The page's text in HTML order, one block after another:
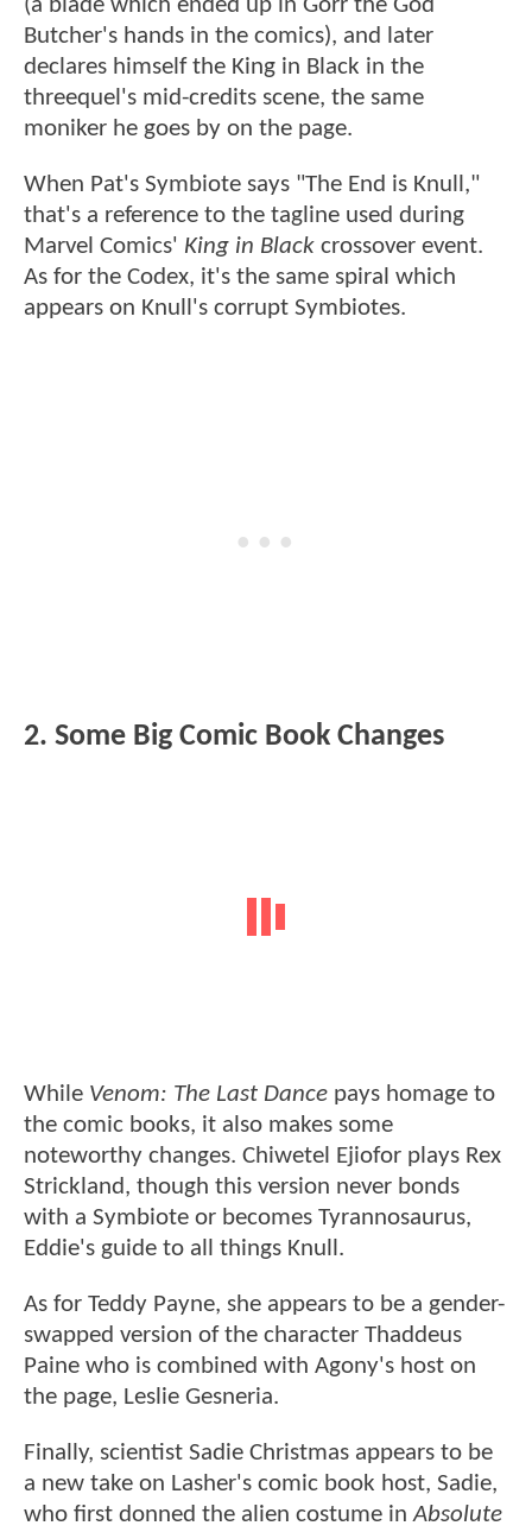
(a blade which ended up in Gorr the God
Butcher's hands in the comics), and later
declares himself the King in Black in the
threequel's mid-credits scene, the same
moniker he goes by on the page.
When Pat's Symbiote says "The End is Knull,"
that's a reference to the tagline used during
Marvel Comics' King in Black crossover event.
As for the Codex, it's the same spiral which
appears on Knull's corrupt Symbiotes.
2. Some Big Comic Book Changes
While Venom: The Last Dance pays homage to
the comic books, it also makes some
noteworthy changes. Chiwetel Ejiofor plays Rex
Strickland, though this version never bonds
with a Symbiote or becomes Tyrannosaurus,
Eddie's guide to all things Knull.
As for Teddy Payne, she appears to be a gender-
swapped version of the character Thaddeus
Paine who is combined with Agony's host on
the page, Leslie Gesneria.
Finally, scientist Sadie Christmas appears to be
a new take on Lasher's comic book host, Sadie,
who first donned the alien costume inAbsolute